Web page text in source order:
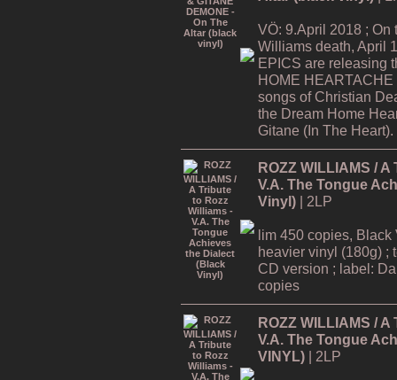
VÖ: 9.April 2018 ; On
Williams death, April
EPICS are releasing
HOME
songs of Christian
the Dream Home
Gitane (In The Heart).
ROZZ WILLIAMS /
V.A. The Tongue
Vinyl) | 2LP
lim 450 copies, Black
heavier vinyl (180g) ;
CD version ; label:
copies
ROZZ WILLIAMS /
V.A. The Tongue
VINYL) | 2LP